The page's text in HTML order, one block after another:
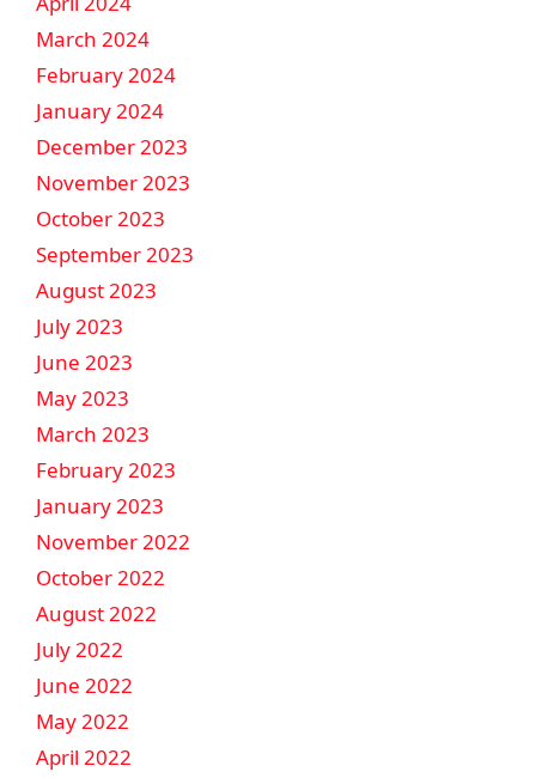
March 2024
February 2024
January 2024
December 2023
November 2023
October 2023
September 2023
August 2023
July 2023
June 2023
May 2023
March 2023
February 2023
January 2023
November 2022
October 2022
August 2022
July 2022
June 2022
May 2022
April 2022